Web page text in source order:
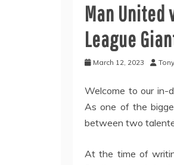
Man United
League
March 12, 2023
Welcome to our in-
As one of the
between two
At the time of